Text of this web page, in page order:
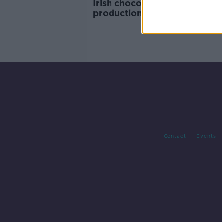
Irish chocolate makers in
production’ this Easter
Contact Events